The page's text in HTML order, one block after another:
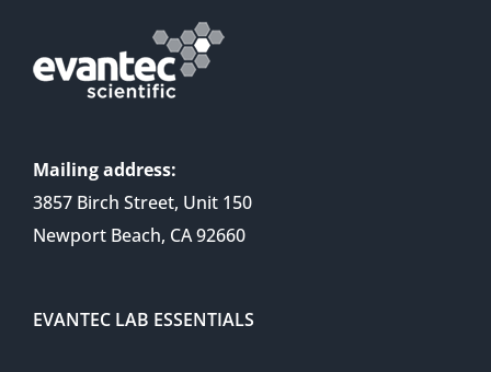
Mailing address:
3857 Birch Street, Unit 150
Newport Beach, CA 92660
EVANTEC LAB ESSENTIALS